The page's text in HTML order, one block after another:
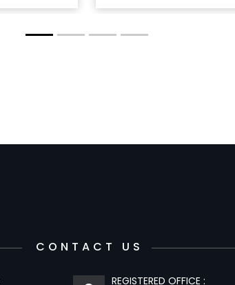
CONTACT US
REGISTERED OFFICE :